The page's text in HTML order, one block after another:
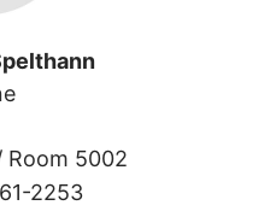
Room 5002
2253